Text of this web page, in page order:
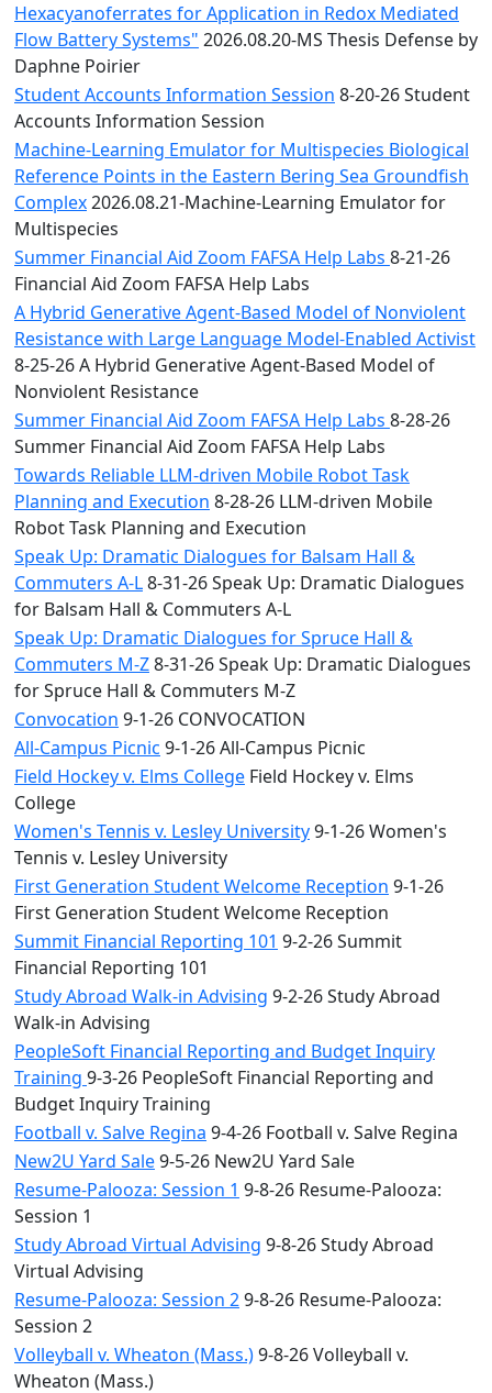
Hexacyanoferrates for Application in Redox Mediated
Flow Battery Systems" 2026.08.20-MS Thesis Defense by
Daphne Poirier
Student Accounts Information Session 8-20-26 Student
Accounts Information Session
Machine-Learning Emulator for Multispecies Biological
Reference Points in the Eastern Bering Sea Groundfish
Complex2026.08.21-Machine-Learning Emulator for
Multispecies
Summer Financial Aid Zoom FAFSA Help Labs 8-21-26
Financial Aid Zoom FAFSA Help Labs
A Hybrid Generative Agent-Based Model of Nonviolent
Resistance with Large Language Model-Enabled Activist
8-25-26 A Hybrid Generative Agent-Based Model of
Nonviolent Resistance
Summer Financial Aid Zoom FAFSA Help Labs 8-28-26
Summer Financial Aid Zoom FAFSA Help Labs
Towards Reliable LLM-driven Mobile Robot Task
Planning and Execution 8-28-26 LLM-driven Mobile
Robot Task Planning and Execution
Speak Up: Dramatic Dialogues for Balsam Hall &
Commuters A-L8-31-26 Speak Up: Dramatic Dialogues
for Balsam Hall & Commuters A-L
Speak Up: Dramatic Dialogues for Spruce Hall &
Commuters M-Z8-31-26 Speak Up: Dramatic Dialogues
for Spruce Hall & Commuters M-Z
Convocation 9-1-26 CONVOCATION
All-Campus Picnic 9-1-26 All-Campus Picnic
Field Hockey v. Elms College Field Hockey v. Elms
College
Women's Tennis v. Lesley University9-1-26 Women's
Tennis v. Lesley University
First Generation Student Welcome Reception 9-1-26
First Generation Student Welcome Reception
Summit Financial Reporting 101 9-2-26 Summit
Financial Reporting 101
Study Abroad Walk-in Advising 9-2-26 Study Abroad
Walk-in Advising
PeopleSoft Financial Reporting and Budget Inquiry
Training 9-3-26 PeopleSoft Financial Reporting and
Budget Inquiry Training
Football v. Salve Regina 9-4-26 Football v. Salve Regina
New2U Yard Sale9-5-26 New2U Yard Sale
Resume-Palooza: Session 1 9-8-26 Resume-Palooza:
Session 1
Study Abroad Virtual Advising 9-8-26 Study Abroad
Virtual Advising
Resume-Palooza: Session 29-8-26 Resume-Palooza:
Session 2
Volleyball v. Wheaton (Mass.)9-8-26 Volleyball v.
Wheaton (Mass.)